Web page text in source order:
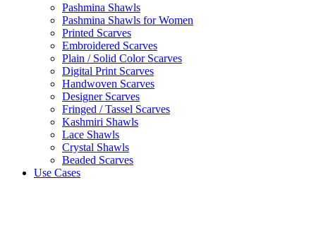
Pashmina Shawls
Pashmina Shawls for Women
Printed Scarves
Embroidered Scarves
Plain / Solid Color Scarves
Digital Print Scarves
Handwoven Scarves
Designer Scarves
Fringed / Tassel Scarves
Kashmiri Shawls
Lace Shawls
Crystal Shawls
Beaded Scarves
Use Cases